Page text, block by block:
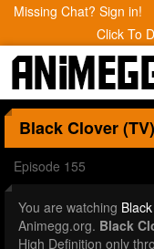
Missing Chat? Sign in!
Click To
Black Clover (TV)
Episode 155
You are watching
Animegg.org. Black
High Definition only